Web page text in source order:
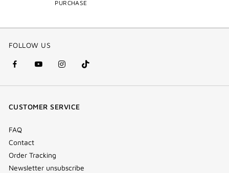
PURCHASE
FOLLOW US
facebook
(new
youtube
(new
instagram
(new
Tik
Tok
CUSTOMER SERVICE
FAQ
Contact
Order Tracking
Newsletter unsubscribe